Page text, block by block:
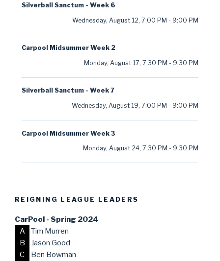
Silverball Sanctum - Week 6
Wednesday, August 12, 7:00 PM - 9:00 PM
Carpool Midsummer Week 2
Monday, August 17, 7:30 PM - 9:30 PM
Silverball Sanctum - Week 7
Wednesday, August 19, 7:00 PM - 9:00 PM
Carpool Midsummer Week 3
Monday, August 24, 7:30 PM - 9:30 PM
REIGNING LEAGUE LEADERS
CarPool - Spring 2024
A
Tim Murren
B
Jason Good
C
Ben Bowman